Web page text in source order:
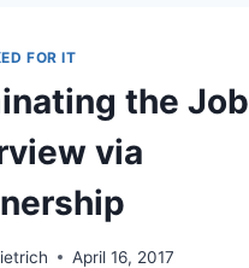
FOR IT
the Job
via
April 16, 2017